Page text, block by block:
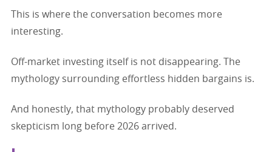
This is where the conversation becomes more
interesting.
Off-market investing itself is not disappearing. The
mythology surrounding effortless hidden bargains is.
And honestly, that mythology probably deserved
skepticism long before 2026 arrived.